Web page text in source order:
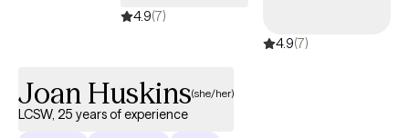
4.9(7)
4.9(7)
Joan Huskins(she/her)
LCSW, 25 years of experience